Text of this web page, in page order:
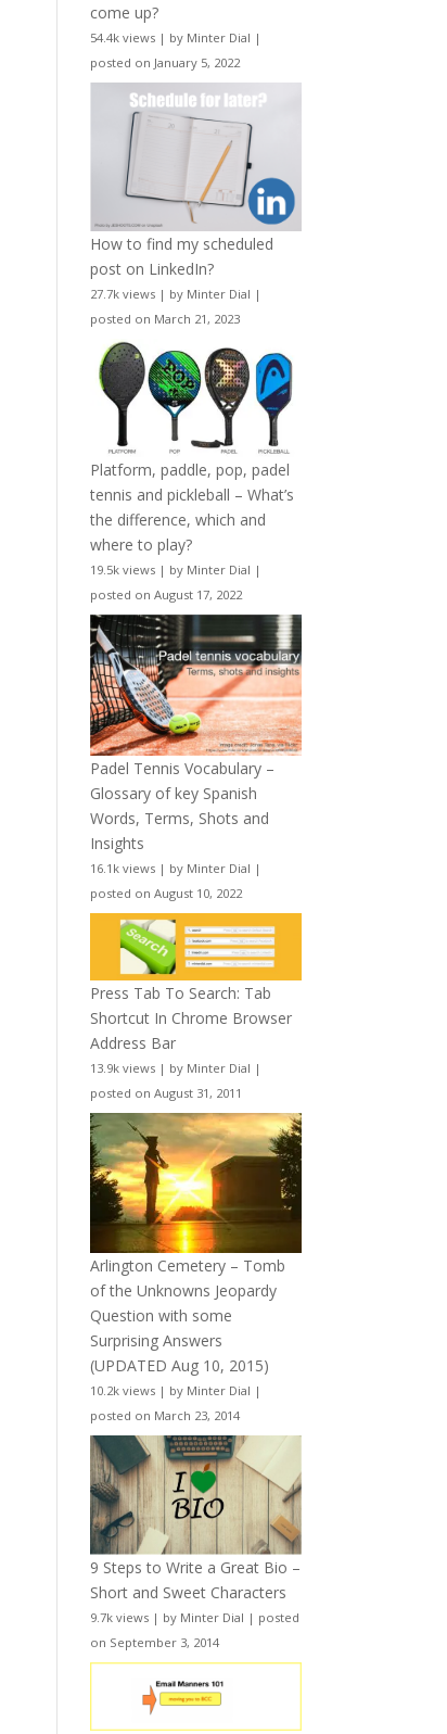
come up?
54.4k views | by Minter Dial |
posted on January 5, 2022
How to find my scheduled
post on LinkedIn?
27.7k views | by Minter Dial |
posted on March 21, 2023
Platform, paddle, pop, padel
tennis and pickleball – What’s
the difference, which and
where to play?
19.5k views | by Minter Dial |
posted on August 17, 2022
Padel Tennis Vocabulary –
Glossary of key Spanish
Words, Terms, Shots and
Insights
16.1k views | by Minter Dial |
posted on August 10, 2022
Press Tab To Search: Tab
Shortcut In Chrome Browser
Address Bar
13.9k views | by Minter Dial |
posted on August 31, 2011
Arlington Cemetery – Tomb
of the Unknowns Jeopardy
Question with some
Surprising Answers
(UPDATED Aug 10, 2015)
10.2k views | by Minter Dial |
posted on March 23, 2014
9 Steps to Write a Great Bio –
Short and Sweet Characters
9.7k views | by Minter Dial | posted
on September 3, 2014